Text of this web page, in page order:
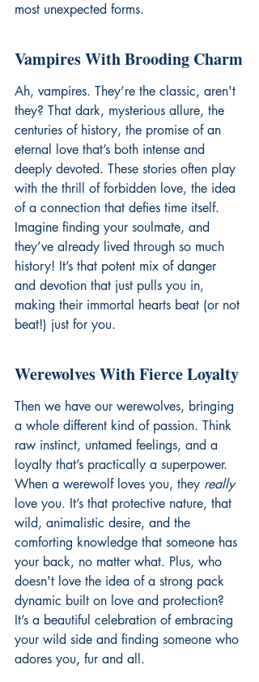
most unexpected forms.
Vampires With Brooding Charm
Ah, vampires. They’re the classic, aren't
they? That dark, mysterious allure, the
centuries of history, the promise of an
eternal love that’s both intense and
deeply devoted. These stories often play
with the thrill of forbidden love, the idea
of a connection that defies time itself.
Imagine finding your soulmate, and
they’ve already lived through so much
history! It’s that potent mix of danger
and devotion that just pulls you in,
making their immortal hearts beat (or not
beat!) just for you.
Werewolves With Fierce Loyalty
Then we have our werewolves, bringing
a whole different kind of passion. Think
raw instinct, untamed feelings, and a
loyalty that’s practically a superpower.
When a werewolf loves you, they really
love you. It’s that protective nature, that
wild, animalistic desire, and the
comforting knowledge that someone has
your back, no matter what. Plus, who
doesn't love the idea of a strong pack
dynamic built on love and protection?
It’s a beautiful celebration of embracing
your wild side and finding someone who
adores you, fur and all.